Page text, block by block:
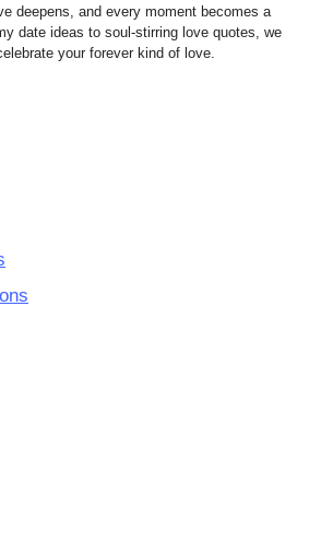
deepens, and every moment becomes a
date ideas to soul-stirring love quotes, we
your forever kind of love.